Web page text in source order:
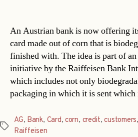
An Austrian bank is now offering
card made out of corn that is
finished with. The idea is part of
initiative by the Raiffeisen Bank
which includes not only
packaging in which it is sent
Tags
AG, Bank, Card, corn, credit,customers,
Raiffeisen